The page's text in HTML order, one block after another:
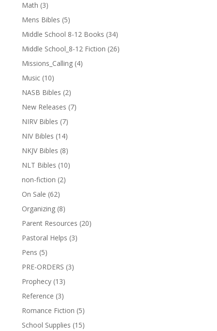
Math (3)
Mens Bibles (5)
Middle School 8-12 Books (34)
Middle School_8-12 Fiction (26)
Missions_Calling (4)
Music (10)
NASB Bibles (2)
New Releases (7)
NIRV Bibles (7)
NIV Bibles (14)
NKJV Bibles (8)
NLT Bibles (10)
non-fiction (2)
On Sale (62)
Organizing (8)
Parent Resources (20)
Pastoral Helps (3)
Pens (5)
PRE-ORDERS (3)
Prophecy (13)
Reference (3)
Romance Fiction (5)
School Supplies (15)